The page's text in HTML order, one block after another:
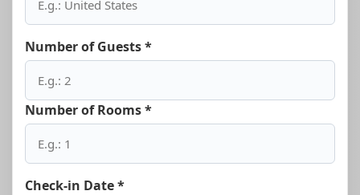
Number of Guests *
Number of Rooms *
Check-in Date *